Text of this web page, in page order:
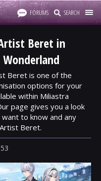
FORUMS SEARCH
Beret in
Beret is one of the
options for your
within Miliastra
page gives you a look
to know and any
Beret.